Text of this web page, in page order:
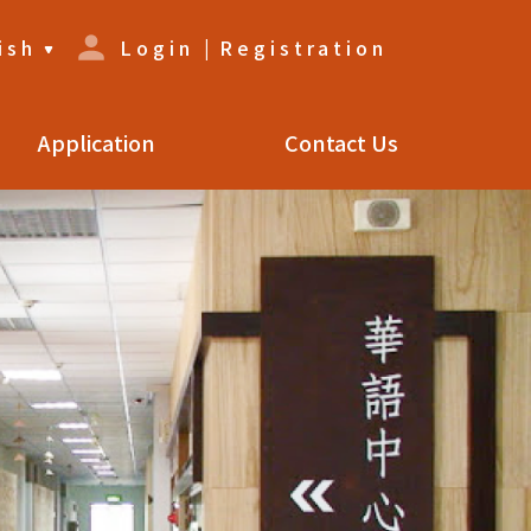
Login | Registration
Application Contact Us